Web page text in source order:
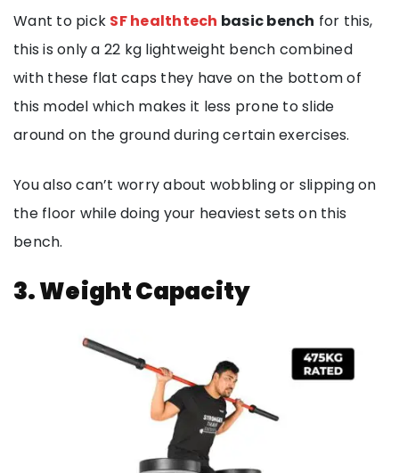
Want to pick SF healthtech basic bench for this,
this is only a 22 kg lightweight bench combined
with these flat caps they have on the bottom of
this model which makes it less prone to slide
around on the ground during certain exercises.
You also can’t worry about wobbling or slipping on
the floor while doing your heaviest sets on this
bench.
3. Weight Capacity